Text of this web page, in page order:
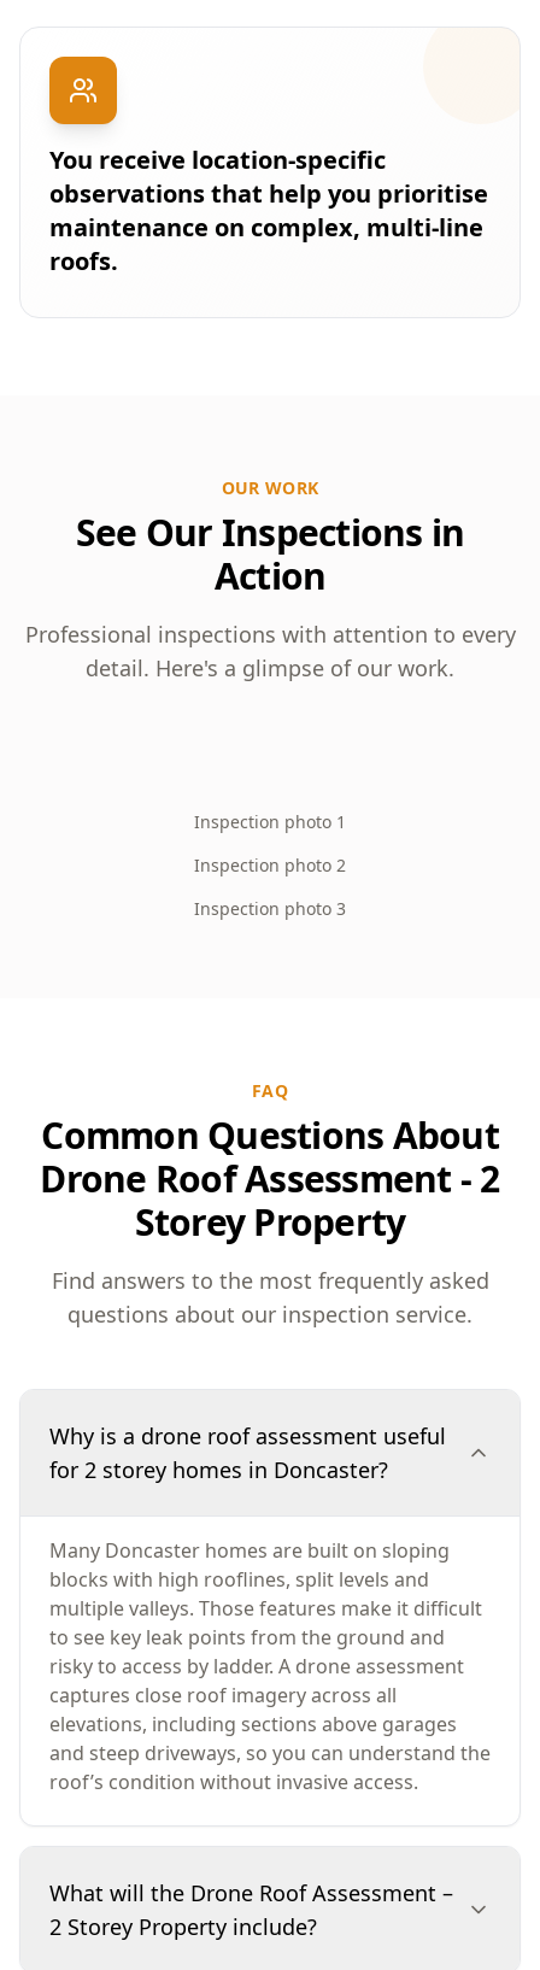
You receive location-specific
observations that help you prioritise
maintenance on complex, multi-line
roofs.
OUR WORK
See Our Inspections in
Action
Professional inspections with attention to every
detail. Here's a glimpse of our work.
Inspection photo 1
Inspection photo 2
Inspection photo 3
FAQ
Common Questions About
Drone Roof Assessment - 2
Storey Property
Find answers to the most frequently asked
questions about our inspection service.
Why is a drone roof assessment useful
for 2 storey homes in Doncaster?
Many Doncaster homes are built on sloping
blocks with high rooflines, split levels and
multiple valleys. Those features make it difficult
to see key leak points from the ground and
risky to access by ladder. A drone assessment
captures close roof imagery across all
elevations, including sections above garages
and steep driveways, so you can understand the
roof’s condition without invasive access.
What will the Drone Roof Assessment –
2 Storey Property include?